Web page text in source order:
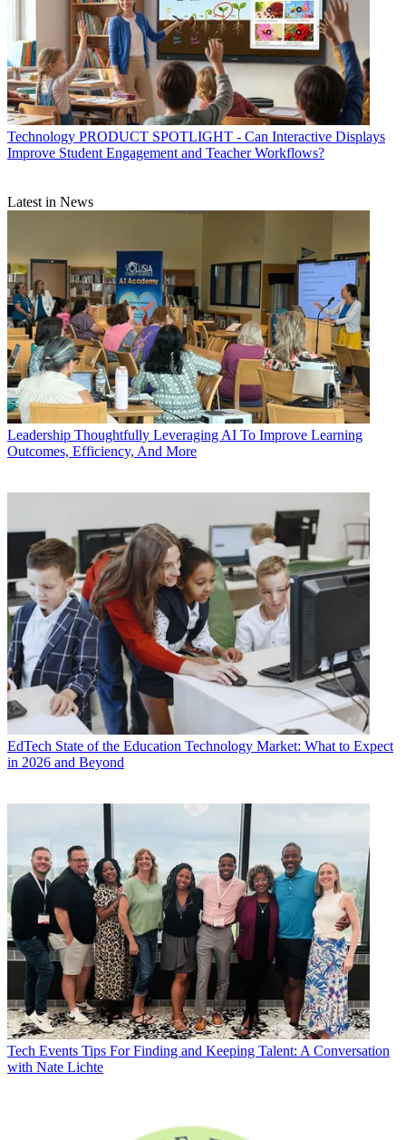
Technology PRODUCT SPOTLIGHT - Can Interactive Displays
Improve Student Engagement and Teacher Workflows?
Latest in News
Leadership Thoughtfully Leveraging AI To Improve Learning
Outcomes, Efficiency, And More
EdTech State of the Education Technology Market: What to Expect
in 2026 and Beyond
Tech Events Tips For Finding and Keeping Talent: A Conversation
with Nate Lichte